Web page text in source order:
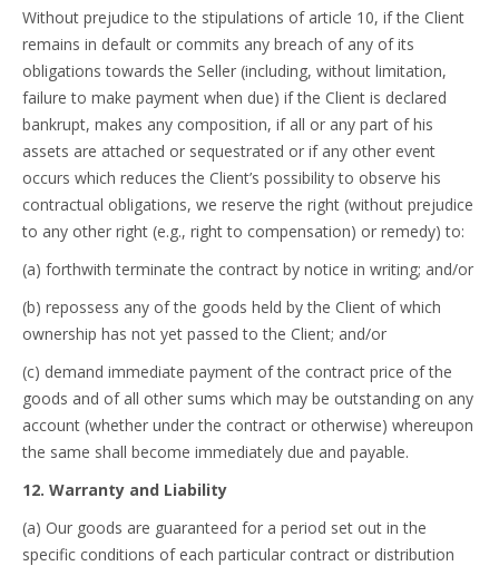
Without prejudice to the stipulations of article 10, if the Client
remains in default or commits any breach of any of its
obligations towards the Seller (including, without limitation,
failure to make payment when due) if the Client is declared
bankrupt, makes any composition, if all or any part of his
assets are attached or sequestrated or if any other event
occurs which reduces the Client’s possibility to observe his
contractual obligations, we reserve the right (without prejudice
to any other right (e.g., right to compensation) or remedy) to:
(a) forthwith terminate the contract by notice in writing; and/or
(b) repossess any of the goods held by the Client of which
ownership has not yet passed to the Client; and/or
(c) demand immediate payment of the contract price of the
goods and of all other sums which may be outstanding on any
account (whether under the contract or otherwise) whereupon
the same shall become immediately due and payable.
12. Warranty and Liability
(a) Our goods are guaranteed for a period set out in the
specific conditions of each particular contract or distribution